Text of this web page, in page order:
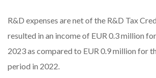
R&D expenses are net of the R&D Tax
resulted in an income of EUR 0.3 million
2023 as compared to EUR 0.9 million for
period in 2022.